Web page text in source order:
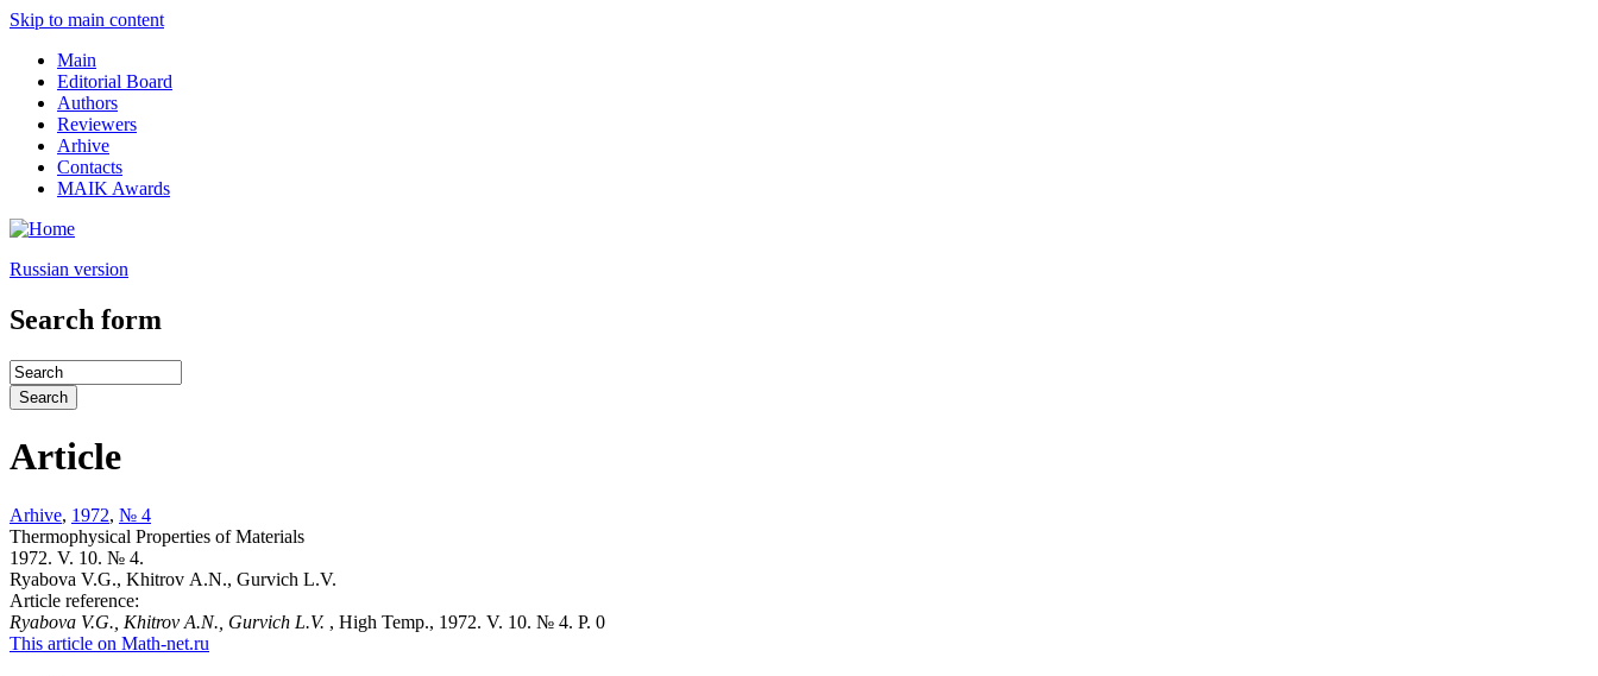
Skip to main content
Main
Editorial Board
Authors
Reviewers
Arhive
Contacts
MAIK Awards
Russian version
Search form
Article
Arhive, 1972, № 4
Thermophysical Properties of Materials
1972. V. 10. № 4.
Ryabova V.G., Khitrov A.N., Gurvich L.V.
Article reference:
Ryabova V.G., Khitrov A.N., Gurvich L.V. , High Temp., 1972. V. 10. № 4. P. 0
This article on Math-net.ru